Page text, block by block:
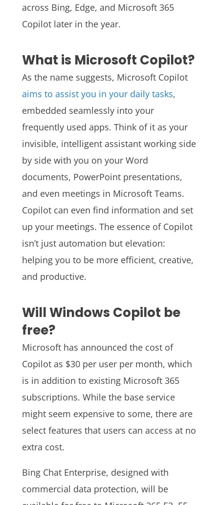
across Bing, Edge, and Microsoft 365
Copilot later in the year.
What is Microsoft Copilot?
As the name suggests, Microsoft Copilot
aims to assist you in your daily tasks,
embedded seamlessly into your
frequently used apps. Think of it as your
invisible, intelligent assistant working side
by side with you on your Word
documents, PowerPoint presentations,
and even meetings in Microsoft Teams.
Copilot can even find information and set
up your meetings. The essence of Copilot
isn’t just automation but elevation:
helping you to be more efficient, creative,
and productive.
Will Windows Copilot be
free?
Microsoft has announced the cost of
Copilot as $30 per user per month, which
is in addition to existing Microsoft 365
subscriptions. While the base service
might seem expensive to some, there are
select features that users can access at no
extra cost.
Bing Chat Enterprise, designed with
commercial data protection, will be